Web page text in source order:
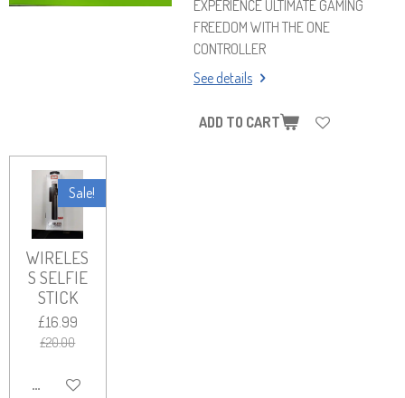
EXPERIENCE ULTIMATE GAMING
FREEDOM WITH THE ONE
CONTROLLER
See details
ADD TO CART
Sale!
WIRELES
S SELFIE
STICK
£16.99
£20.00
ADD TO CART